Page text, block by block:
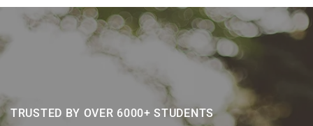
TRUSTED BY OVER 6000+ STUDENTS